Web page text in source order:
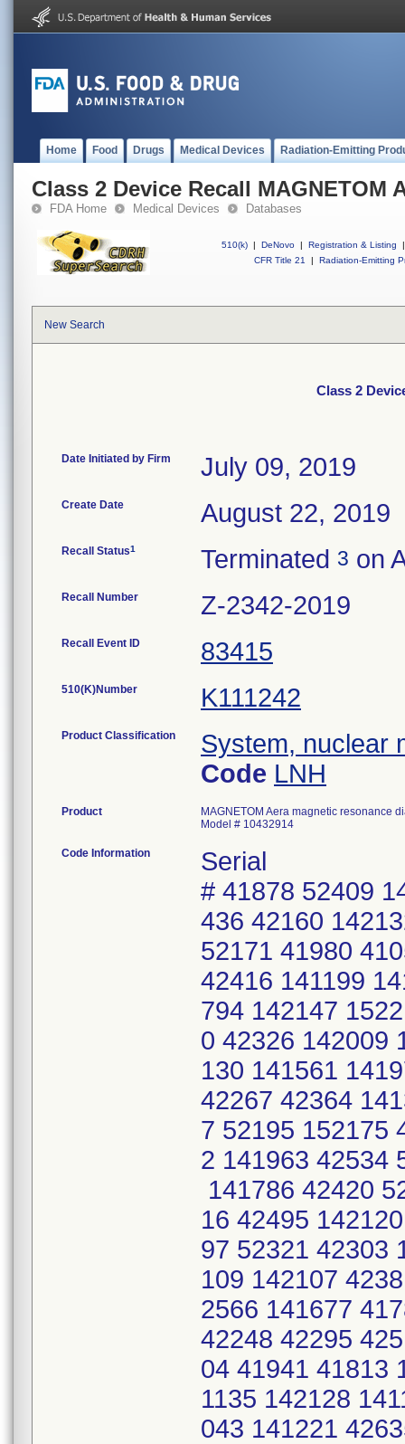
Home Food Drugs Medical Devices Radiation-Emitting
Class 2 Device Recall MAGNETOM
FDA Home Medical Devices Databases
510(k) | DeNovo | Registration & Listing
|
CFR Title 21
| Radiation-Emitting
New Search
Class 2
Date Initiated by Firm July 09, 2019
Create Date August 22, 2019
Recall Status1 Terminated 3 on
Recall Number Z-2342-2019
Recall Event ID 83415
510(K)Number K111242
Product Classification
System, nuclear
Code LNH
Product
MAGNETOM Aera magnetic resonance
Model # 10432914
Code Information
Serial
# 41878 52409
436 42160
52171 41980
42416 141199
794 142147
0 42326 142009
130 141561
42267 42364
7 52195 152175
2 141963 42534
141786 42420
16 42495
97 52321 42303
109 142107
2566 141677
42248 42295
04 41941 41813
1135 142128
043 141221